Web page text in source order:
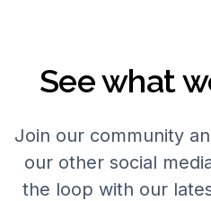
See what
Join our community
our other social
the loop with our